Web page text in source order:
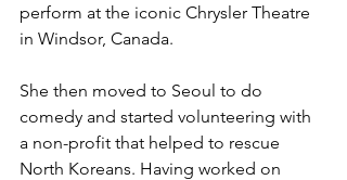
perform at the iconic Chrysler Theatre
in Windsor, Canada.
She then moved to Seoul to do
comedy and started volunteering with
a non-profit that helped to rescue
North Koreans. Having worked on